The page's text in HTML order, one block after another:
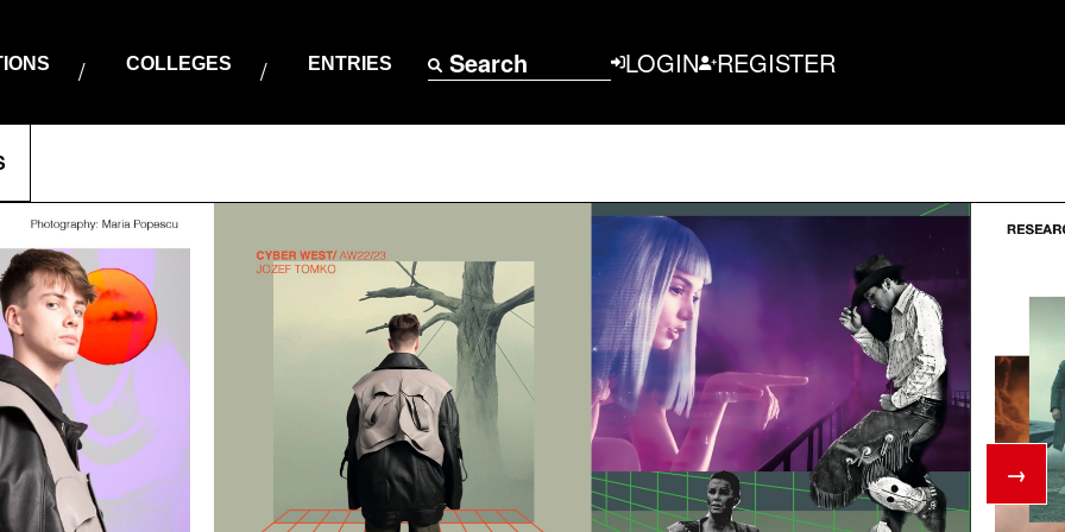
COLLEGES ENTRIES Search LOGIN REGISTER
→